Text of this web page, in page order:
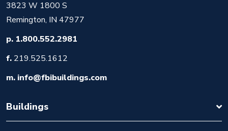
3823 W 1800 S
Remington, IN 47977
p. 1.800.552.2981
f. 219.525.1612
m. info@fbibuildings.com
Buildings